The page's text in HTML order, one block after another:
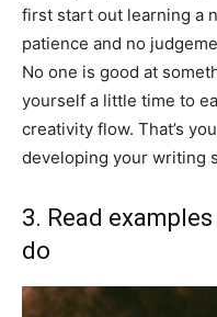
first start out learning a
patience and no
No one is good at
yourself a little time to
creativity flow. That’s
developing your writing
3. Read
do